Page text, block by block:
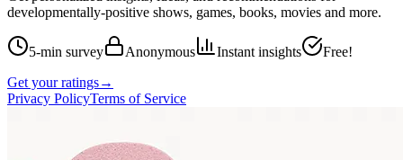
developmentally-positive shows, games, books, movies and more.
5-min survey Anonymous Instant insights
Free!
Get your ratings→
Privacy PolicyTerms of Service